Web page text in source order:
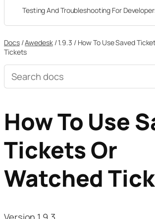
Testing And Troubleshooting For
Docs /Awedesk /1.9.3 / How To Use Saved
Tickets
Search
documentation
How To Use
Tickets Or
Watched